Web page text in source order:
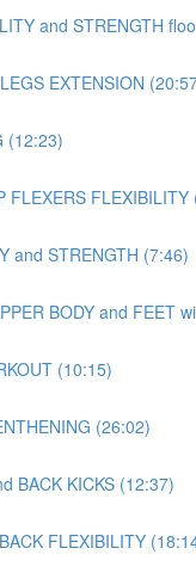
and STRENGTH
EXTENSION
(12:23)
FLEXERS FLEXIBILITY
and STRENGTH (7:46)
BODY and FEET
(10:15)
(26:02)
BACK KICKS (12:37)
FLEXIBILITY